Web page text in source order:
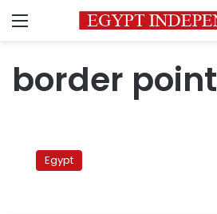
Menu
border point
Egyptian
securityEgypt